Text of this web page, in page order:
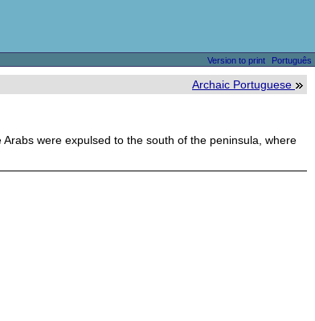
Version to print Português
Archaic Portuguese
were expulsed to the south of the peninsula, where